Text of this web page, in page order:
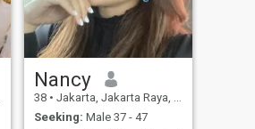
Nancy
38 • Jakarta, Jakarta Raya, Indonesia
Seeking: Male 37 - 47